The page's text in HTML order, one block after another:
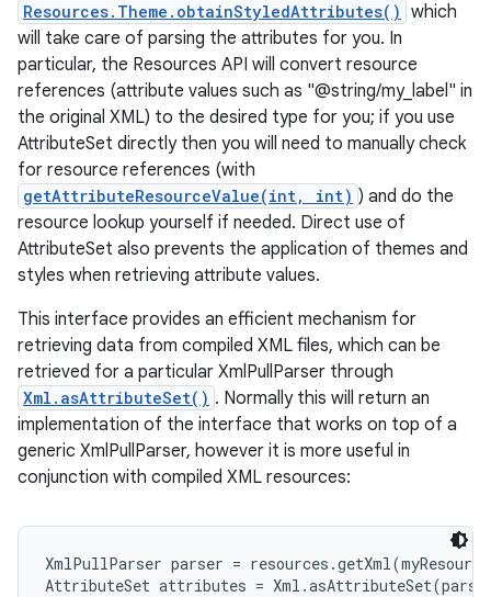
Resources.Theme.obtainStyledAttributes() which
will take care of parsing the attributes for you. In
particular, the Resources API will convert resource
references (attribute values such as "@string/my_label" in
the original XML) to the desired type for you; if you use
AttributeSet directly then you will need to manually check
for resource references (with
getAttributeResourceValue(int, int) ) and do the
resource lookup yourself if needed. Direct use of
AttributeSet also prevents the application of themes and
styles when retrieving attribute values.
This interface provides an efficient mechanism for
retrieving data from compiled XML files, which can be
retrieved for a particular XmlPullParser through
Xml.asAttributeSet() . Normally this will return an
implementation of the interface that works on top of a
generic XmlPullParser, however it is more useful in
conjunction with compiled XML resources:
XmlPullParser parser =
AttributeSet attributes =